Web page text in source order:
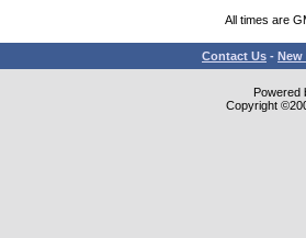
All times are
Contact Us - New
Powered
Copyright